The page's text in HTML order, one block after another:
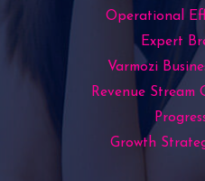
Operational
Expert
Varmozi
Revenue Stream
Growth